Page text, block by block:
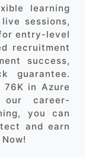
learning
sessions,
entry-level
recruitment
success,
guarantee.
in Azure
our career-
you can
and earn